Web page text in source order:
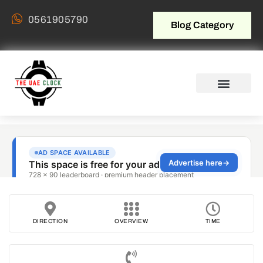
0561905790 Blog Category
DIRECTION OVERVIEW TIME